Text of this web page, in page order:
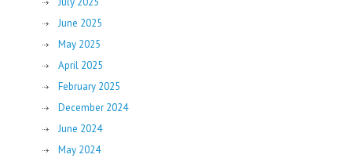
June 2025
May 2025
April 2025
February 2025
December 2024
June 2024
May 2024